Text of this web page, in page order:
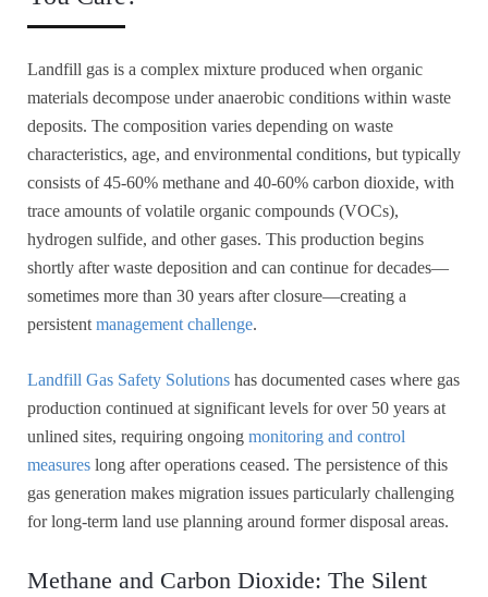
Landfill gas is a complex mixture produced when organic
materials decompose under anaerobic conditions within waste
deposits. The composition varies depending on waste
characteristics, age, and environmental conditions, but typically
consists of 45-60% methane and 40-60% carbon dioxide, with
trace amounts of volatile organic compounds (VOCs),
hydrogen sulfide, and other gases. This production begins
shortly after waste deposition and can continue for decades—
sometimes more than 30 years after closure—creating a
persistent management challenge.
Landfill Gas Safety Solutions has documented cases where gas
production continued at significant levels for over 50 years at
unlined sites, requiring ongoing monitoring and control
measures long after operations ceased. The persistence of this
gas generation makes migration issues particularly challenging
for long-term land use planning around former disposal areas.
Methane and Carbon Dioxide: The Silent